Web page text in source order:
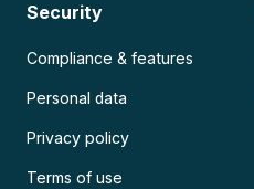
Security
Compliance & features
Personal data
Privacy policy
Terms of use